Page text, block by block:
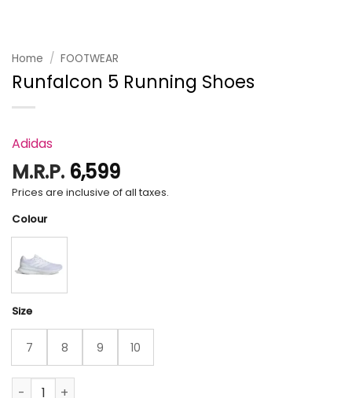
Home / FOOTWEAR
Runfalcon 5 Running Shoes
Adidas
M.R.P. 6,599
Prices are inclusive of all taxes.
Colour
Size
7 8 9 10
Runfalcon 5 Running Shoes quantity